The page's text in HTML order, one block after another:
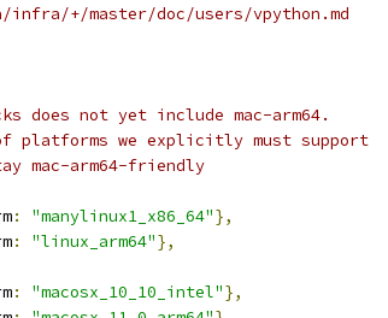
+/master/doc/users/vpython.md
does not yet include mac-arm64.
platforms we explicitly must support
mac-arm64-friendly
: "manylinux1_x86_64"},
: "linux_arm64"},
: "macosx_10_10_intel"},